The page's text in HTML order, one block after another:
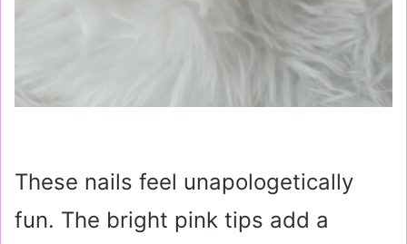
These nails feel unapologetically
fun. The bright pink tips add a